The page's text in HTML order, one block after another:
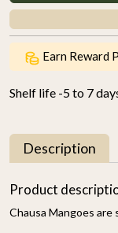
Earn Reward
Shelf life -5 to 7
Description
Product
Chausa Mangoes